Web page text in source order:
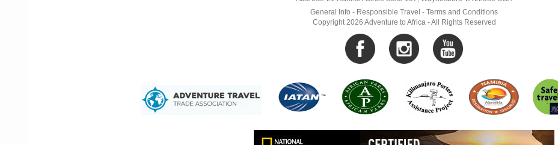
General Info - Responsible Travel - Terms and Conditions
Copyright 2026 Adventure to Africa - All Rights Reserved